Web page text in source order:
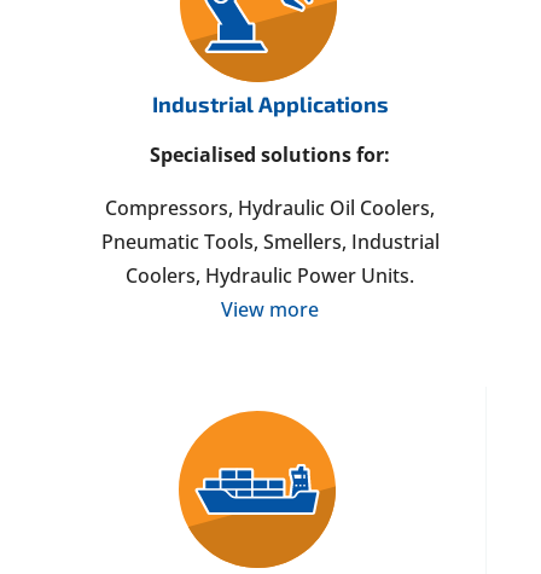
Industrial Applications
Specialised solutions for:
Compressors, Hydraulic Oil Coolers,
Pneumatic Tools, Smellers, Industrial
Coolers, Hydraulic Power Units.
View more